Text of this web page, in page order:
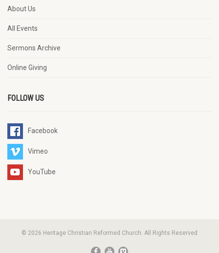
About Us
All Events
Sermons Archive
Online Giving
FOLLOW US
Facebook
Vimeo
YouTube
© 2026 Heritage Christian Reformed Church. All Rights Reserved